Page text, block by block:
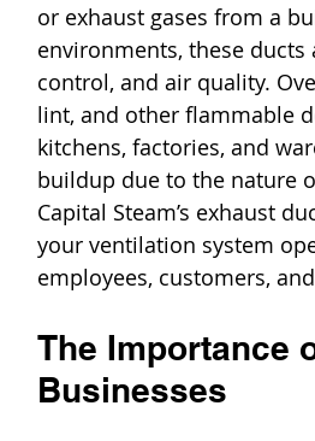
or exhaust gases from a
environments, these
control, and air quality.
lint, and other flammable
kitchens, factories, and
buildup due to the nature
Capital Steam’s exhaust
your ventilation system
employees, customers,
The Importance
Businesses